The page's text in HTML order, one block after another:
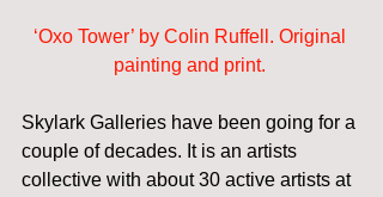
‘Oxo Tower’ by Colin Ruffell. Original
painting and print.
Skylark Galleries have been going for a
couple of decades. It is an artists
collective with about 30 active artists at